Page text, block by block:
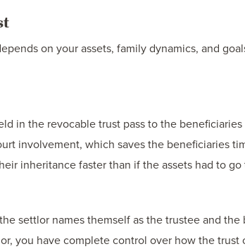
on your assets, family dynamics, and
in the revocable trust pass to the
involvement, which saves the beneficiaries
inheritance faster than if the assets had to
settlor names themself as the trustee and
you have complete control over how the trust